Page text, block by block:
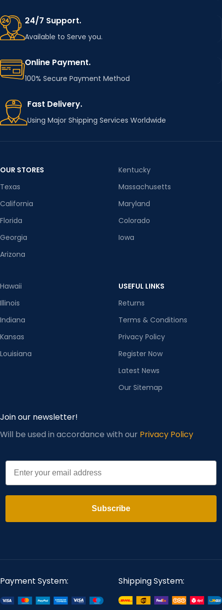
24/7 Support.
Available to Serve you.
Online Payment.
100% Secure Payment Method
Fast Delivery.
Using Major Shipping Services Worldwide
OUR STORES
Texas
California
Florida
Georgia
Arizona
Kentucky
Massachusetts
Maryland
Colorado
Iowa
Hawaii
Illinois
Indiana
Kansas
Louisiana
USEFUL LINKS
Returns
Terms & Conditions
Privacy Policy
Register Now
Latest News
Our Sitemap
Join our newsletter!
Will be used in accordance with our Privacy Policy
Email
Subscribe
Payment System: Shipping System: